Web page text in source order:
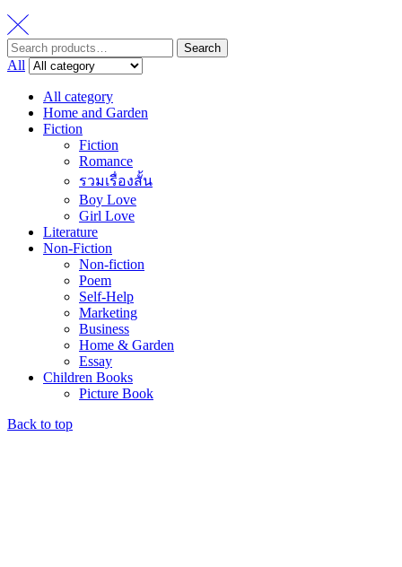
Search
for:
Search
All
All category
Home and Garden
Fiction
Fiction
Romance
รวมเรื่องสั้น
Boy Love
Girl Love
Literature
Non-Fiction
Non-fiction
Poem
Self-Help
Marketing
Business
Home & Garden
Essay
Children Books
Picture Book
Back to top